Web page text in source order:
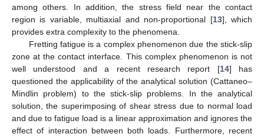
among others. In addition, the stress field near the contact
region is variable, multiaxial and non-proportional [13], which
provides extra complexity to the phenomena.
Fretting fatigue is a complex phenomenon due the stick-slip
zone at the contact interface. This complex phenomenon is not
well understood and a recent research report [14] has
questioned the applicability of the analytical solution (Cattaneo–
Mindlin problem) to the stick-slip problems. In the analytical
solution, the superimposing of shear stress due to normal load
and due to fatigue load is a linear approximation and ignores the
effect of interaction between both loads. Furthermore, recent